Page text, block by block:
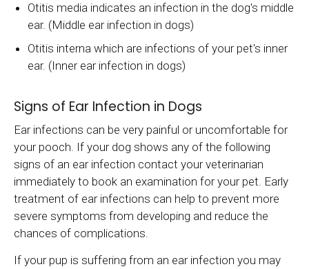
Otitis media indicates an infection in the dog's middle
ear. (Middle ear infection in dogs)
Otitis interna which are infections of your pet's inner
ear. (Inner ear infection in dogs)
Signs of Ear Infection in Dogs
Ear infections can be very painful or uncomfortable for
your pooch. If your dog shows any of the following
signs of an ear infection contact your veterinarian
immediately to book an examination for your pet. Early
treatment of ear infections can help to prevent more
severe symptoms from developing and reduce the
chances of complications.
If your pup is suffering from an ear infection you may